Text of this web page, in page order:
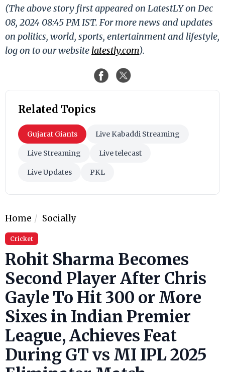
(The above story first appeared on LatestLY on Dec
08, 2024 08:45 PM IST. For more news and updates
on politics, world, sports, entertainment and lifestyle,
log on to our website latestly.com).
Related Topics
Gujarat Giants Live Kabaddi Streaming
Live Streaming Live telecast
Live Updates PKL
Home Socially
Cricket
Rohit Sharma Becomes
Second Player After Chris
Gayle To Hit 300 or More
Sixes in Indian Premier
League, Achieves Feat
During GT vs MI IPL 2025